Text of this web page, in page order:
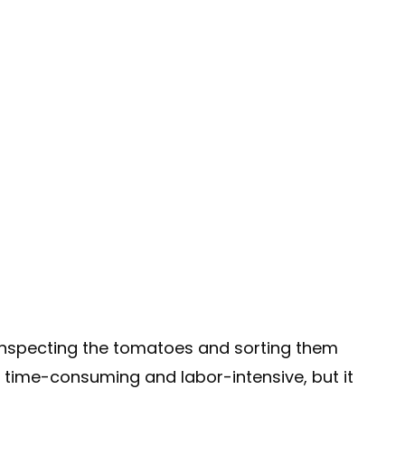
the tomatoes and sorting them
consuming and labor-intensive, but it